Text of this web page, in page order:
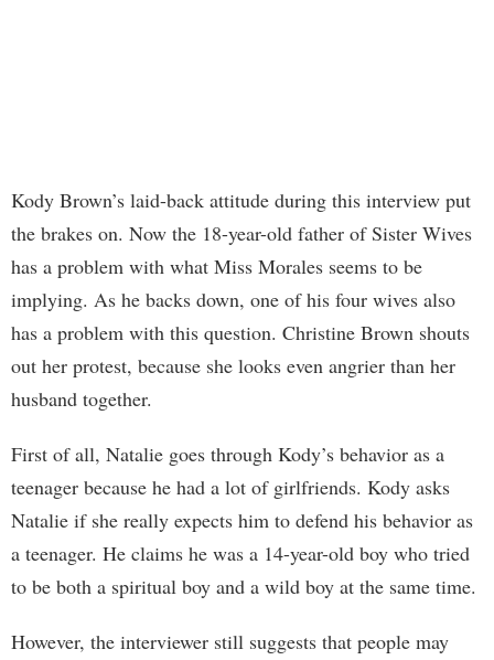
Kody Brown’s laid-back attitude during this interview put
the brakes on. Now the 18-year-old father of Sister Wives
has a problem with what Miss Morales seems to be
implying. As he backs down, one of his four wives also
has a problem with this question. Christine Brown shouts
out her protest, because she looks even angrier than her
husband together.
First of all, Natalie goes through Kody’s behavior as a
teenager because he had a lot of girlfriends. Kody asks
Natalie if she really expects him to defend his behavior as
a teenager. He claims he was a 14-year-old boy who tried
to be both a spiritual boy and a wild boy at the same time.
However, the interviewer still suggests that people may